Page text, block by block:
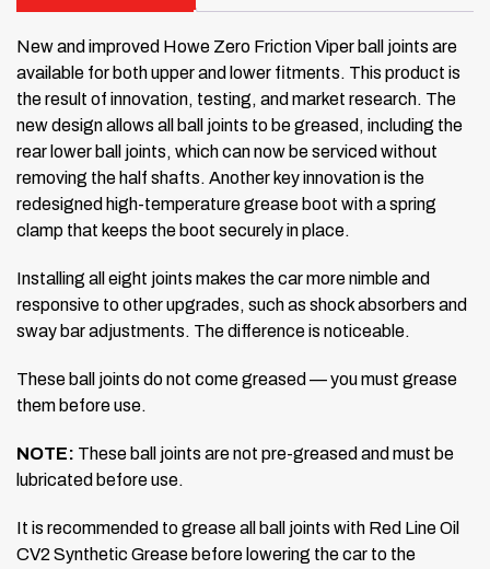
New and improved Howe Zero Friction Viper ball joints are
available for both upper and lower fitments. This product is
the result of innovation, testing, and market research. The
new design allows all ball joints to be greased, including the
rear lower ball joints, which can now be serviced without
removing the half shafts. Another key innovation is the
redesigned high-temperature grease boot with a spring
clamp that keeps the boot securely in place.
Installing all eight joints makes the car more nimble and
responsive to other upgrades, such as shock absorbers and
sway bar adjustments. The difference is noticeable.
These ball joints do not come greased — you must grease
them before use.
NOTE: These ball joints are not pre-greased and must be
lubricated before use.
It is recommended to grease all ball joints with Red Line Oil
CV2 Synthetic Grease before lowering the car to the